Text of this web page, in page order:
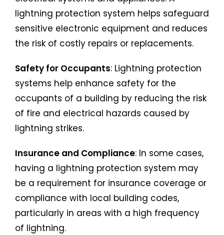
lightning protection system helps safeguard
sensitive electronic equipment and reduces
the risk of costly repairs or replacements.
Safety for Occupants: Lightning protection
systems help enhance safety for the
occupants of a building by reducing the risk
of fire and electrical hazards caused by
lightning strikes.
Insurance and Compliance: In some cases,
having a lightning protection system may
be a requirement for insurance coverage or
compliance with local building codes,
particularly in areas with a high frequency
of lightning.